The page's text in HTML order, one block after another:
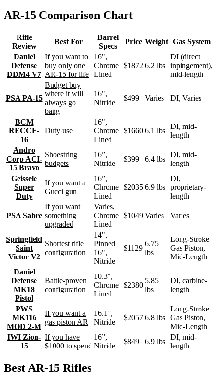
AR-15 Comparison Chart
Rifle
Review
Best For
Barrel
Specs
Price Weight Gas System
Daniel
Defense
DDM4 V7
If you want to
buy only one
AR-15 for life
16",
Chrome
Lined
$1872 6.2 lbs
DI (direct
inpingement),
mid-length
PSA PA-15
Budget buy
where it will
always go
bang
16",
Nitride
$499 Varies DI, Varies
BCM
RECCE-
16
Duty use
16",
Chrome
Lined
$1660 6.1 lbs
DI, mid-
length
Andro
Corp ACI-
15 Bravo
Shoestring
budgets
16”,
Nitride
$399 6.4 lbs
DI, mid-
length
Geissele
Super
Duty
If you want a
Gucci gun
16”,
Chrome
Lined
$2035 6.9 lbs
DI,
proprietary-
length
PSA Sabre
If you want
something
upgraded
Varies,
Chrome
Lined
$1049 Varies Varies
Springfield
Saint
Victor V2
Shortest rifle
configuration
14",
Pinned
16",
Nitride
$1129
6.75
lbs
Long-Stroke
Gas Piston,
Mid-Length
Daniel
Defense
MK18
Pistol
Battle-proven
configuration
10.3",
Chrome
Lined
$2380
5.85
lbs
DI, carbine-
length
PWS
MK116
MOD 2-M
If you want a
gas piston AR
16.1”,
Nitride
$2057 6.8 lbs
Long-Stroke
Gas Piston,
Mid-Length
IWI Zion-
15
If you have
$1000 to spend
16”,
Nitride
$849 6.9 lbs
DI, mid-
length
Best AR-15 Rifles